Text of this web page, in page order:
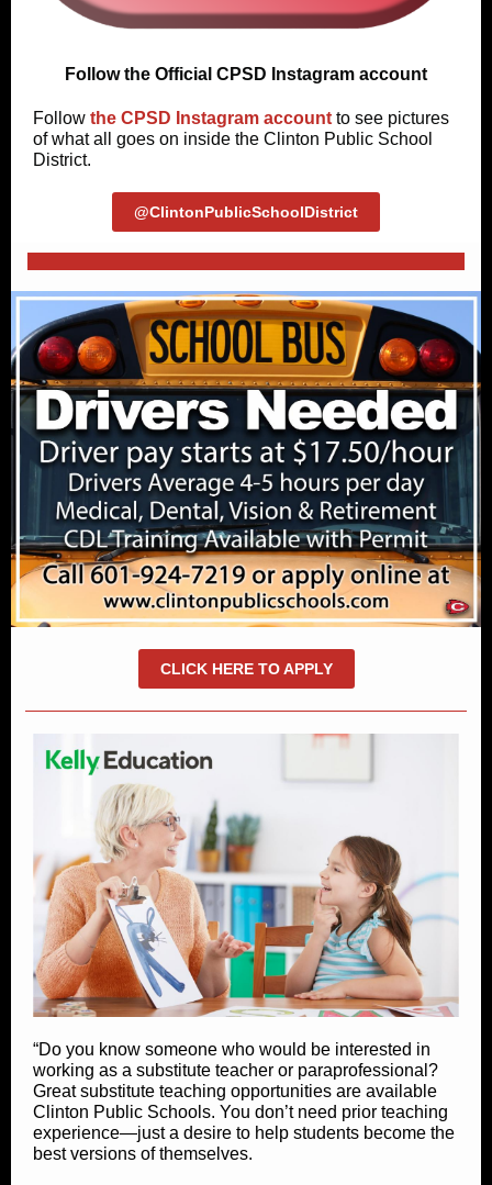
Follow the Official CPSD Instagram account
Follow the CPSD Instagram account to see pictures
of what all goes on inside the Clinton Public School
District.
@ClintonPublicSchoolDistrict
CLICK HERE TO APPLY
“Do you know someone who would be interested in
working as a substitute teacher or paraprofessional?
Great substitute teaching opportunities are available
Clinton Public Schools. You don’t need prior teaching
experience—just a desire to help students become the
best versions of themselves.